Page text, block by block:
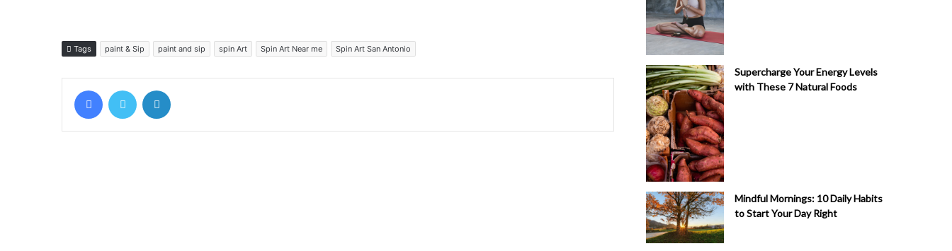
Tags paint & Sip paint and sip spin Art Spin Art Near me Spin Art San Antonio
FacebookTwitter
Supercharge Your Energy Levels
with These 7 Natural Foods
Mindful Mornings: 10 Daily Habits
to Start Your Day Right